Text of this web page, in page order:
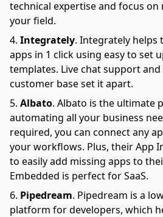
technical expertise and focus
your field.
Integrately. Integrately helps
apps in 1 click using easy to set
templates. Live chat support
customer base set it apart.
Albato. Albato is the ultimate
automating all your business
required, you can connect any
your workflows. Plus, their App
to easily add missing apps to
Embedded is perfect for SaaS.
Pipedream. Pipedream is a
platform for developers, which